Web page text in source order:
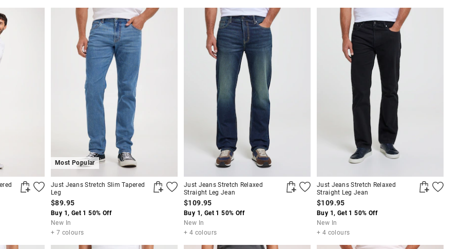
Most Popular
Just Jeans Stretch Slim Tapered
Leg
$89.95
Buy 1, Get 1 50% Off
New In
+ 7 colours
Just Jeans Stretch Relaxed
Straight Leg Jean
$109.95
Buy 1, Get 1 50% Off
New In
+ 4 colours
Just Jeans Stretch Relaxed
Straight Leg Jean
$109.95
Buy 1, Get 1 50% Off
New In
+ 4 colours